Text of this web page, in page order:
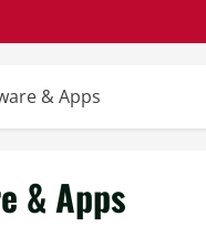
& Apps
& Apps